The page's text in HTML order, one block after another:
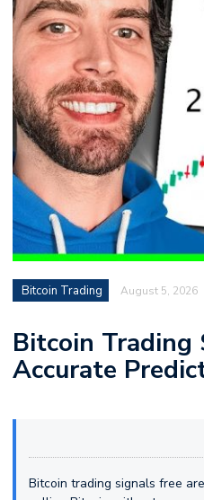
Bitcoin Trading August 5, 2026
Bitcoin Trading
Accurate
Bitcoin trading signals free